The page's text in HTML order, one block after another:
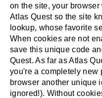
on the site, your
Atlas Quest so the site
lookup, whose favorite
When cookies are not
save this unique code
Quest. As far as Atlas
you're a completely new
browser another unique
ignored!). Without